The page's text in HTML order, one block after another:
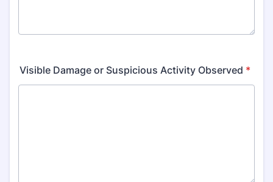
Visible Damage or Suspicious Activity Observed *